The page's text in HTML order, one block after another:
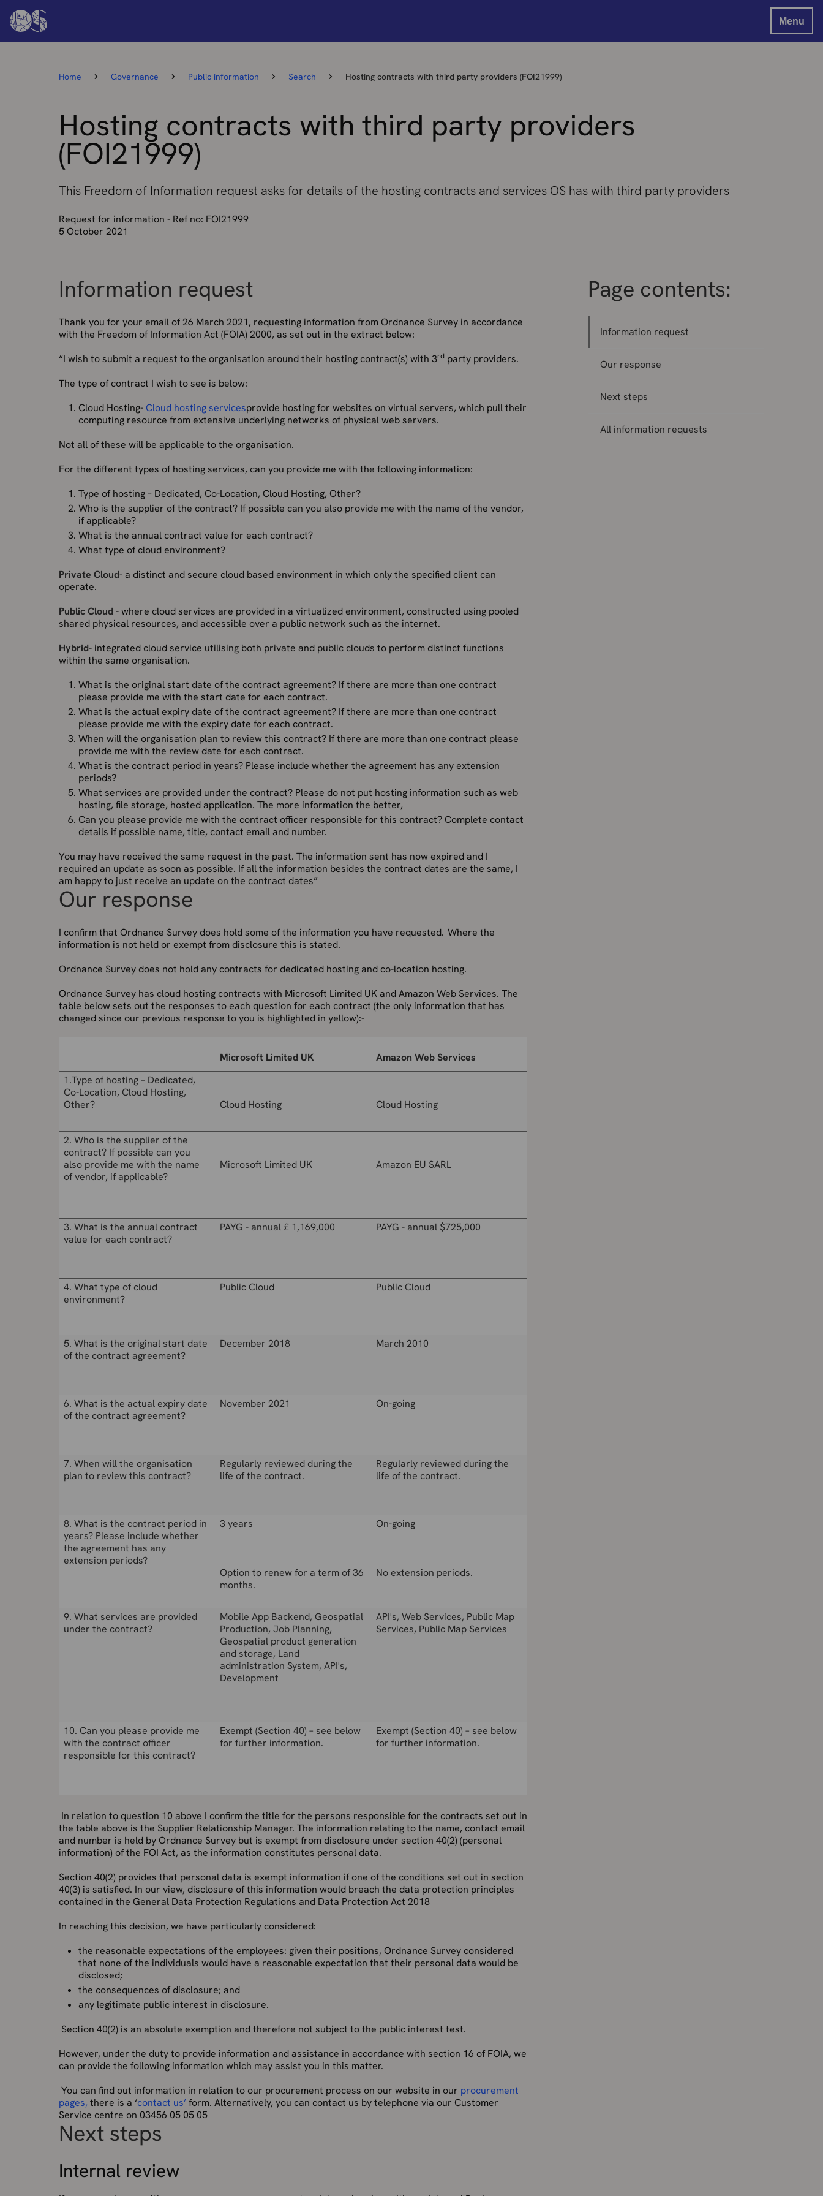
Menu
Home Governance Public information Search Hosting contracts with third party providers (FOI21999)
Hosting contracts with third party providers
(FOI21999)
This Freedom of Information request asks for details of the hosting contracts and services OS has with third party providers
Request for information - Ref no: FOI21999
5 October 2021
Page contents:
Information request
Our response
Next steps
All information requests
Information request
Thank you for your email of 26 March 2021, requesting information from Ordnance Survey in accordance
with the Freedom of Information Act (FOIA) 2000, as set out in the extract below:
“I wish to submit a request to the organisation around their hosting contract(s) with 3rd party providers.
The type of contract I wish to see is below:
Cloud Hosting- Cloud hosting servicesprovide hosting for websites on virtual servers, which pull their
computing resource from extensive underlying networks of physical web servers.
Not all of these will be applicable to the organisation.
For the different types of hosting services, can you provide me with the following information:
Type of hosting – Dedicated, Co-Location, Cloud Hosting, Other?
Who is the supplier of the contract? If possible can you also provide me with the name of the vendor,
if applicable?
What is the annual contract value for each contract?
What type of cloud environment?
Private Cloud- a distinct and secure cloud based environment in which only the specified client can
operate.
Public Cloud- where cloud services are provided in a virtualized environment, constructed using pooled
shared physical resources, and accessible over a public network such as the internet.
Hybrid- integrated cloud service utilising both private and public clouds to perform distinct functions
within the same organisation.
What is the original start date of the contract agreement? If there are more than one contract
please provide me with the start date for each contract.
What is the actual expiry date of the contract agreement? If there are more than one contract
please provide me with the expiry date for each contract.
When will the organisation plan to review this contract? If there are more than one contract please
provide me with the review date for each contract.
What is the contract period in years? Please include whether the agreement has any extension
periods?
What services are provided under the contract? Please do not put hosting information such as web
hosting, file storage, hosted application. The more information the better,
Can you please provide me with the contract officer responsible for this contract? Complete contact
details if possible name, title, contact email and number.
You may have received the same request in the past. The information sent has now expired and I
required an update as soon as possible. If all the information besides the contract dates are the same, I
am happy to just receive an update on the contract dates”
Our response
I confirm that Ordnance Survey does hold some of the information you have requested. Where the
information is not held or exempt from disclosure this is stated.
Ordnance Survey does not hold any contracts for dedicated hosting and co-location hosting.
Ordnance Survey has cloud hosting contracts with Microsoft Limited UK and Amazon Web Services. The
table below sets out the responses to each question for each contract (the only information that has
changed since our previous response to you is highlighted in yellow):-
Microsoft Limited UK
Amazon Web Services
1.Type of hosting – Dedicated,
Co-Location, Cloud Hosting,
Other?
Cloud Hosting Cloud Hosting
2. Who is the supplier of the
contract? If possible can you
also provide me with the name
of vendor, if applicable?
Microsoft Limited UK Amazon EU SARL
3. What is the annual contract
value for each contract?
PAYG - annual £ 1,169,000 PAYG - annual $725,000
4. What type of cloud
environment?
Public Cloud Public Cloud
5. What is the original start date
of the contract agreement?
December 2018 March 2010
6. What is the actual expiry date
of the contract agreement?
November 2021 On-going
7. When will the organisation
plan to review this contract?
Regularly reviewed during the
life of the contract.
Regularly reviewed during the
life of the contract.
8. What is the contract period in
years? Please include whether
the agreement has any
extension periods?
3 years
Option to renew for a term of 36
months.
On-going
No extension periods.
9. What services are provided
under the contract?
Mobile App Backend, Geospatial
Production, Job Planning,
Geospatial product generation
and storage, Land
administration System, API's,
Development
API's, Web Services, Public Map
Services, Public Map Services
10. Can you please provide me
with the contract officer
responsible for this contract?
Exempt (Section 40) – see below
for further information.
Exempt (Section 40) – see below
for further information.
In relation to question 10 above I confirm the title for the persons responsible for the contracts set out in
the table above is the Supplier Relationship Manager. The information relating to the name, contact email
and number is held by Ordnance Survey but is exempt from disclosure under section 40(2) (personal
information) of the FOI Act, as the information constitutes personal data.
Section 40(2) provides that personal data is exempt information if one of the conditions set out in section
40(3) is satisfied. In our view, disclosure of this information would breach the data protection principles
contained in the General Data Protection Regulations and Data Protection Act 2018
In reaching this decision, we have particularly considered:
the reasonable expectations of the employees: given their positions, Ordnance Survey considered
that none of the individuals would have a reasonable expectation that their personal data would be
disclosed;
the consequences of disclosure; and
any legitimate public interest in disclosure.
Section 40(2) is an absolute exemption and therefore not subject to the public interest test.
However, under the duty to provide information and assistance in accordance with section 16 of FOIA, we
can provide the following information which may assist you in this matter.
You can find out information in relation to our procurement process on our website in our procurement
pages, there is a ‘contact us’form. Alternatively, you can contact us by telephone via our Customer
Service centre on 03456 05 05 05
Next steps
Internal review